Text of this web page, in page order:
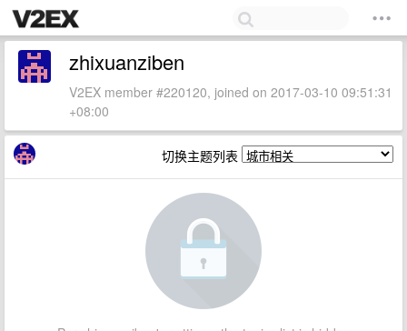
zhixuanziben
V2EX member #220120, joined on 2017-03-10 09:51:31
+08:00
切换主题列表